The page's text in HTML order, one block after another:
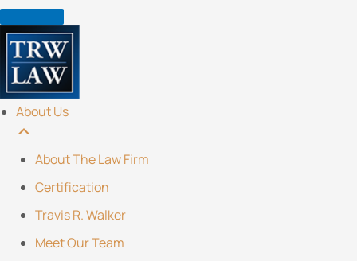
About Us
About The Law Firm
Certification
Travis R. Walker
Meet Our Team
Skip
to
content